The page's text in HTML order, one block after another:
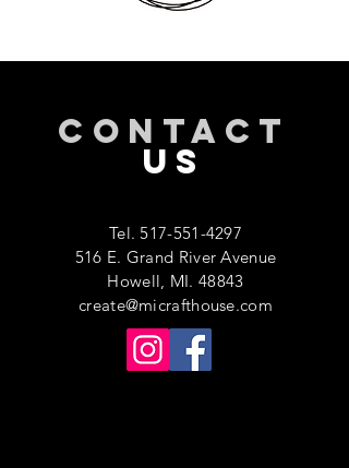
CONTACT
US
Tel.517-551-4297
516 E. Grand River Avenue
Howell, MI. 48843
create@micrafthouse.com